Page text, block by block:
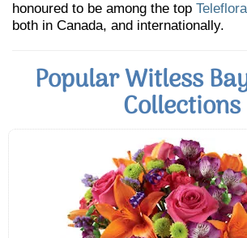
honoured to be among the top Teleflora
both in Canada, and internationally.
Popular Witless
Collections